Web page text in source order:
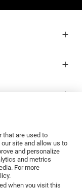
that are used to
site and allow us to
and personalize
and metrics
For more
when you visit this